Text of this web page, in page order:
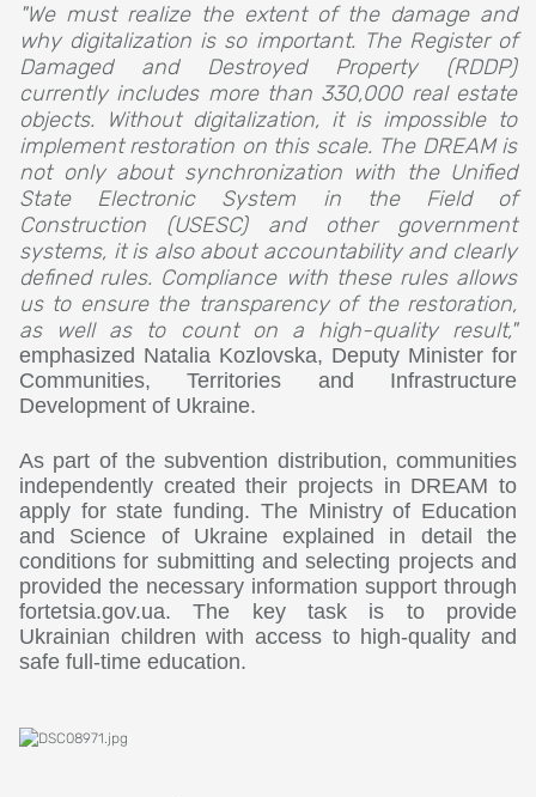
"We must realize the extent of the damage and
why digitalization is so important. The Register of
Damaged and Destroyed Property (RDDP)
currently includes more than 330,000 real estate
objects. Without digitalization, it is impossible to
implement restoration on this scale. The DREAM is
not only about synchronization with the Unified
State Electronic System in the Field of
Construction (USESC) and other government
systems, it is also about accountability and clearly
defined rules. Compliance with these rules allows
us to ensure the transparency of the restoration,
as well as to count on a high-quality result,"
emphasized Natalia Kozlovska, Deputy Minister for
Communities, Territories and Infrastructure
Development of Ukraine.
As part of the subvention distribution, communities
independently created their projects in DREAM to
apply for state funding. The Ministry of Education
and Science of Ukraine explained in detail the
conditions for submitting and selecting projects and
provided the necessary information support through
fortetsia.gov.ua. The key task is to provide
Ukrainian children with access to high-quality and
safe full-time education.